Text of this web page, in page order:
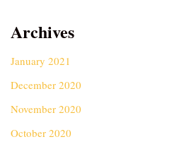
Archives
January 2021
December 2020
November 2020
October 2020